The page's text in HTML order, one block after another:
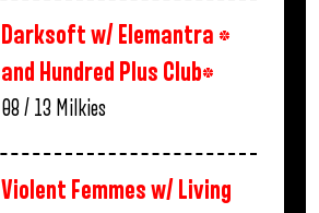
Darksoft w/ Elemantra *
and Hundred Plus Club*
08 / 13 Milkies
Violent Femmes w/ Living